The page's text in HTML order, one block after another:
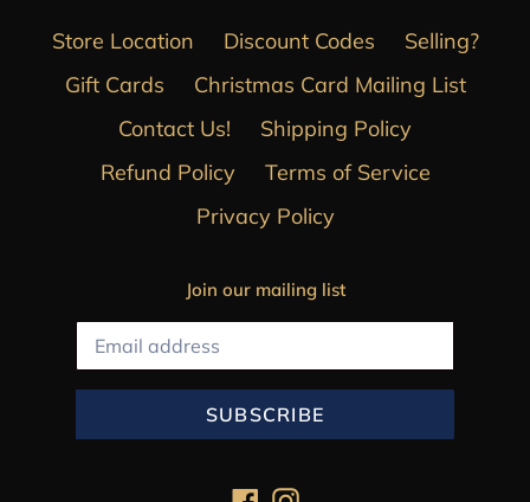
Store Location Discount Codes
Selling?
Gift Cards
Christmas Card Mailing List
Contact Us!
Shipping Policy
Refund Policy
Terms of Service
Privacy Policy
Join our mailing list
SUBSCRIBE